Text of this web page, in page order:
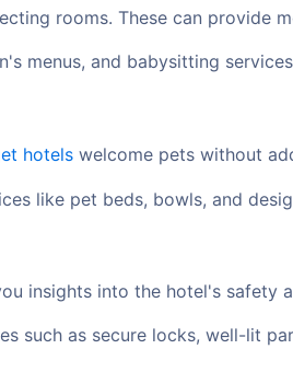
rooms. These can provide
menus, and babysitting
hotels welcome pets without
like pet beds, bowls, and
insights into the hotel's safety
such as secure locks, well-lit